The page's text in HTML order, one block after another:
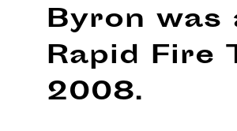
Byron
Rapid Fire
2008.